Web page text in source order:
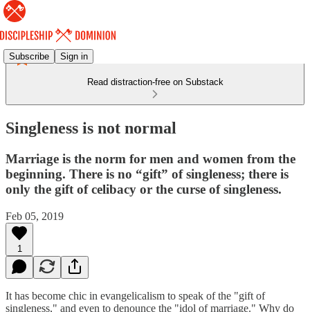
Subscribe Sign in
Read distraction-free on Substack
Singleness is not normal
Marriage is the norm for men and women from the
beginning. There is no “gift” of singleness; there is
only the gift of celibacy or the curse of singleness.
Feb 05, 2019
1
It has become chic in evangelicalism to speak of the "gift of
singleness," and even to denounce the "idol of marriage." Why do